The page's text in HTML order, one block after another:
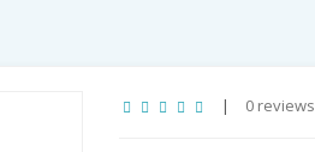
| 0 reviews